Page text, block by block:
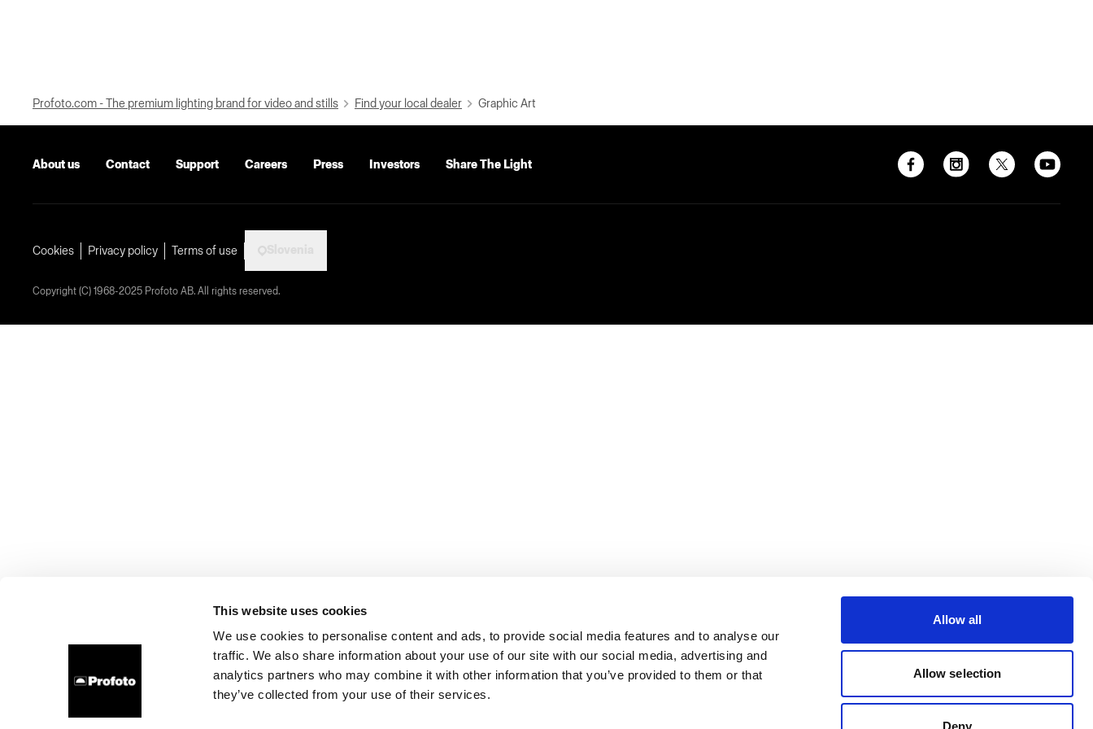
This website uses cookies
We use cookies to personalise content and ads, to provide social media features and to analyse our
traffic. We also share information about your use of our site with our social media, advertising and
analytics partners who may combine it with other information that you’ve provided to them or that
they’ve collected from your use of their services.
Allow all
Allow selection
Deny
Profoto.com - The premium lighting brand for video and stills Find your local dealer Graphic Art
About us Contact Support Careers Press Investors Share The Light
Cookies Privacy policy Terms of use
Copyright (C) 1968-2025 Profoto AB. All rights reserved.